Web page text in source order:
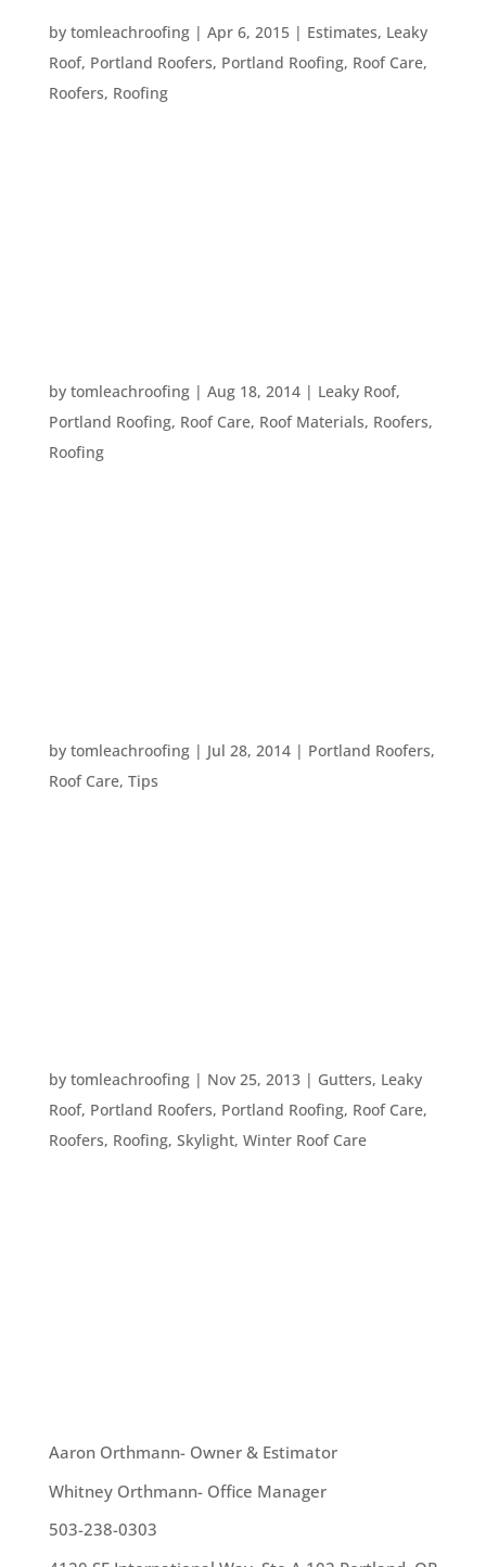
by tomleachroofing| Apr 6, 2015| Estimates, Leaky
Roof, Portland Roofers, Portland Roofing, Roof Care,
Roofers, Roofing
by tomleachroofing| Aug 18, 2014| Leaky Roof,
Portland Roofing, Roof Care, Roof Materials, Roofers,
Roofing
by tomleachroofing| Jul 28, 2014| Portland Roofers,
Roof Care, Tips
by tomleachroofing| Nov 25, 2013| Gutters, Leaky
Roof, Portland Roofers, Portland Roofing, Roof Care,
Roofers, Roofing, Skylight, Winter Roof Care
Aaron Orthmann- Owner & Estimator
Whitney Orthmann- Office Manager
503-238-0303